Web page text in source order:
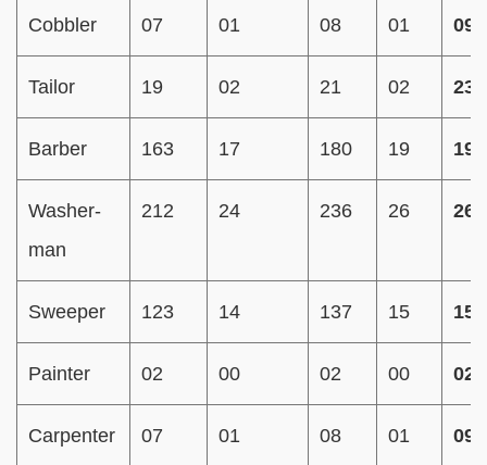
Cobbler 07 01 08 01 09
Tailor 19 02 21 02 23
Barber 163 17 180 19 199
Washer-
man
212 24 236 26 262
Sweeper 123 14 137 15 152
Painter 02 00 02 00 02
Carpenter 07 01 08 01 09